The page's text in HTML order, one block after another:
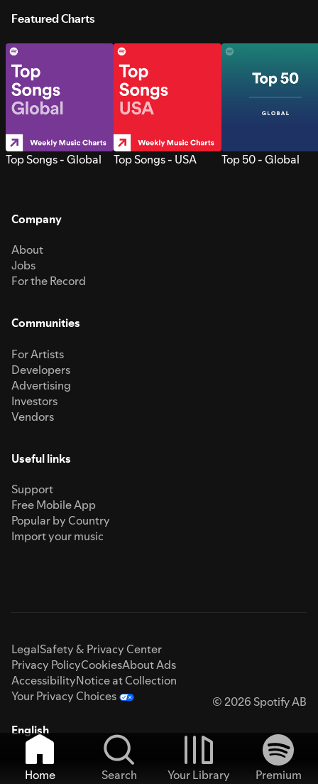
Featured Charts
Top Songs - Global Top Songs - USA Top 50 - Global
Company
About
Jobs
For the Record
Communities
For Artists
Developers
Advertising
Investors
Vendors
Useful links
Support
Free Mobile App
Popular by Country
Import your music
LegalSafety & Privacy Center
Privacy PolicyCookiesAbout Ads
AccessibilityNotice at Collection
Your Privacy Choices
© 2026 Spotify AB
English
Home Search Your Library
Premium